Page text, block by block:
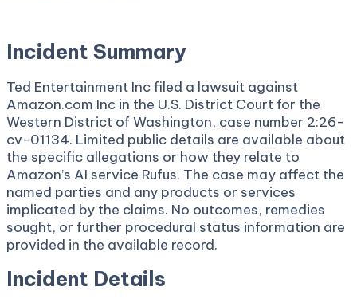
Incident Summary
Ted Entertainment Inc filed a lawsuit against
Amazon.com Inc in the U.S. District Court for the
Western District of Washington, case number 2:26-
cv-01134. Limited public details are available about
the specific allegations or how they relate to
Amazon’s AI service Rufus. The case may affect the
named parties and any products or services
implicated by the claims. No outcomes, remedies
sought, or further procedural status information are
provided in the available record.
Incident Details